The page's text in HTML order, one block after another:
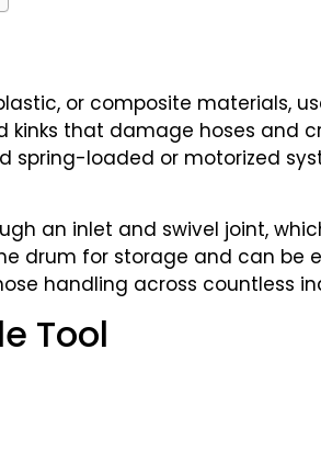
or composite materials,
that damage hoses and
loaded or motorized
an inlet and swivel joint,
drum for storage and can be
handling across countless
Tool